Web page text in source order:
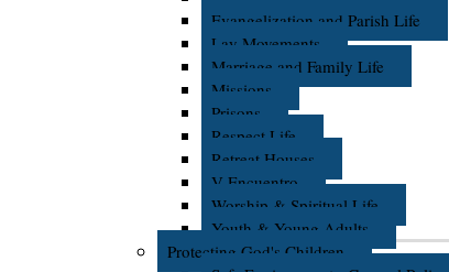
Evangelization and Parish Life
Lay Movements
Marriage and Family Life
Missions
Prisons
Respect Life
Retreat Houses
V Encuentro
Worship & Spiritual Life
Youth & Young Adults
Protecting God's Children